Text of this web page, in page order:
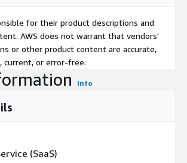
for their product descriptions and
AWS does not warrant that vendors'
or other product content are accurate,
current, or error-free.
Info
(SaaS)